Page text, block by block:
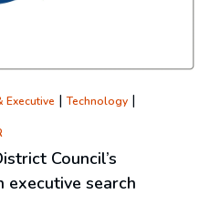
Executive |Technology |
Council’s
search